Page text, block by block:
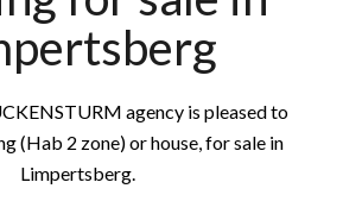
agency is pleased to
(Hab 2 zone) or house, for sale in
Limpertsberg.